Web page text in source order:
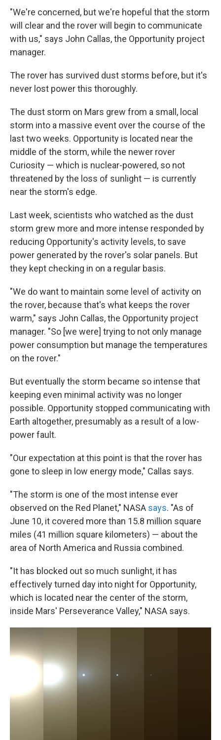
"We're concerned, but we're hopeful that the storm
will clear and the rover will begin to communicate
with us," says John Callas, the Opportunity project
manager.
The rover has survived dust storms before, but it's
never lost power this thoroughly.
The dust storm on Mars grew from a small, local
storm into a massive event over the course of the
last two weeks. Opportunity is located near the
middle of the storm, while the newer rover
Curiosity — which is nuclear-powered, so not
threatened by the loss of sunlight — is currently
near the storm's edge.
Last week, scientists who watched as the dust
storm grew more and more intense responded by
reducing Opportunity's activity levels, to save
power generated by the rover's solar panels. But
they kept checking in on a regular basis.
"We do want to maintain some level of activity on
the rover, because that's what keeps the rover
warm," says John Callas, the Opportunity project
manager. "So [we were] trying to not only manage
power consumption but manage the temperatures
on the rover."
But eventually the storm became so intense that
keeping even minimal activity was no longer
possible. Opportunity stopped communicating with
Earth altogether, presumably as a result of a low-
power fault.
"Our expectation at this point is that the rover has
gone to sleep in low energy mode," Callas says.
"The storm is one of the most intense ever
observed on the Red Planet," NASA says. "As of
June 10, it covered more than 15.8 million square
miles (41 million square kilometers) — about the
area of North America and Russia combined.
"It has blocked out so much sunlight, it has
effectively turned day into night for Opportunity,
which is located near the center of the storm,
inside Mars' Perseverance Valley," NASA says.